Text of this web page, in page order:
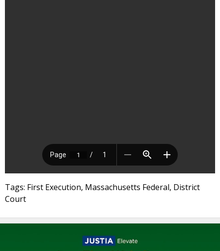
Tags: First Execution, Massachusetts Federal, District
Court